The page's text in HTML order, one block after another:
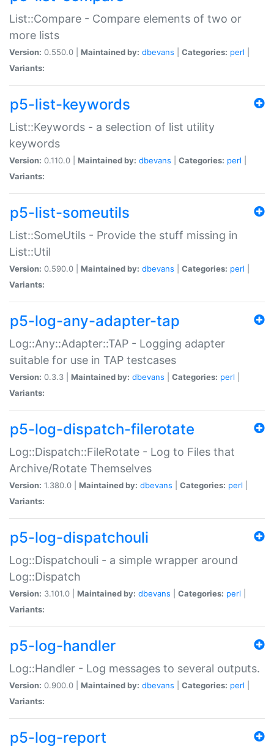
List::Compare - Compare elements of two or
more lists
Version: 0.550.0 | Maintained by: dbevans Categories: perl
Variants:
p5-list-keywords
List::Keywords - a selection of list utility
keywords
Version: 0.110.0 | Maintained by: dbevans Categories: perl
Variants:
p5-list-someutils
List::SomeUtils - Provide the stuff missing in
List::Util
Version: 0.590.0 | Maintained by: dbevans Categories: perl
Variants:
p5-log-any-adapter-tap
Log::Any::Adapter::TAP - Logging adapter
suitable for use in TAP testcases
Version: 0.3.3 | Maintained by: dbevans Categories: perl
Variants:
p5-log-dispatch-filerotate
Log::Dispatch::FileRotate - Log to Files that
Archive/Rotate Themselves
Version: 1.380.0 | Maintained by: dbevans Categories: perl
Variants:
p5-log-dispatchouli
Log::Dispatchouli - a simple wrapper around
Log::Dispatch
Version: 3.101.0 | Maintained by: dbevans Categories: perl
Variants:
p5-log-handler
Log::Handler - Log messages to several outputs.
Version: 0.900.0 | Maintained by: dbevans Categories: perl
Variants:
p5-log-report